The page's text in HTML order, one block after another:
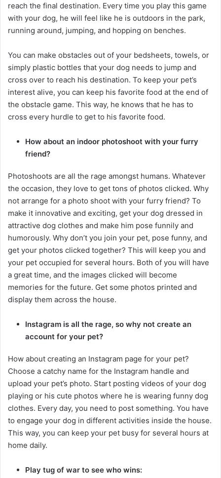
reach the final destination. Every time you play this game
with your dog, he will feel like he is outdoors in the park,
running around, jumping, and hopping on benches.
You can make obstacles out of your bedsheets, towels, or
simply plastic bottles that your dog needs to jump and
cross over to reach his destination. To keep your pet’s
interest alive, you can keep his favorite food at the end of
the obstacle game. This way, he knows that he has to
cross every hurdle to get to his favorite food.
How about an indoor photoshoot with your furry
friend?
Photoshoots are all the rage amongst humans. Whatever
the occasion, they love to get tons of photos clicked. Why
not arrange for a photo shoot with your furry friend? To
make it innovative and exciting, get your dog dressed in
attractive dog clothes and make him pose funnily and
humorously. Why don’t you join your pet, pose funny, and
get your photos clicked together? This will keep you and
your pet occupied for several hours. Both of you will have
a great time, and the images clicked will become
memories for the future. Get some photos printed and
display them across the house.
Instagram is all the rage, so why not create an
account for your pet?
How about creating an Instagram page for your pet?
Choose a catchy name for the Instagram handle and
upload your pet’s photo. Start posting videos of your dog
playing or his cute photos where he is wearing funny dog
clothes. Every day, you need to post something. You have
to engage your dog in different activities inside the house.
This way, you can keep your pet busy for several hours at
home daily.
Play tug of war to see who wins: